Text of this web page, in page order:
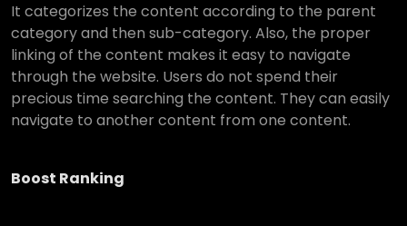
It categorizes the content according to the parent
category and then sub-category. Also, the proper
linking of the content makes it easy to navigate
through the website. Users do not spend their
precious time searching the content. They can easily
navigate to another content from one content.
Boost Ranking